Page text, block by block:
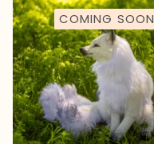
COMING SOON